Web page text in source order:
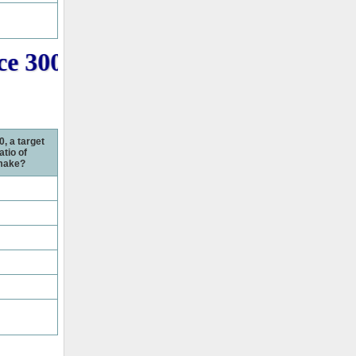
PMP Question online
a target
of